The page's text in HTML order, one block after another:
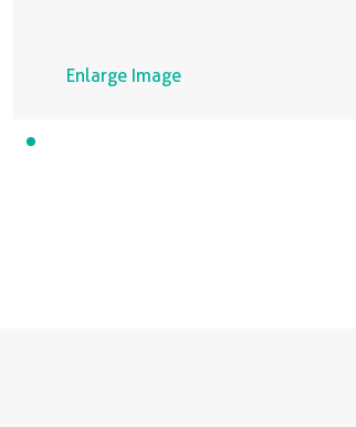
Enlarge Image